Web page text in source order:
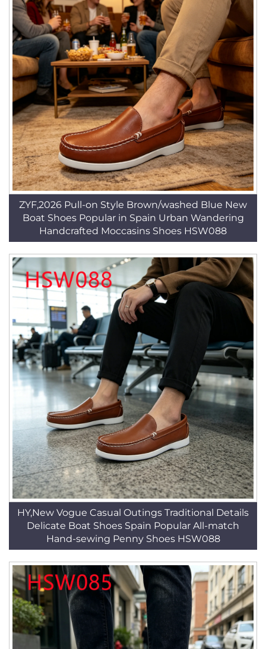
ZYF,2026 Pull-on Style Brown/washed Blue New
Boat Shoes Popular in Spain Urban Wandering
Handcrafted Moccasins Shoes HSW088
HY,New Vogue Casual Outings Traditional Details
Delicate Boat Shoes Spain Popular All-match
Hand-sewing Penny Shoes HSW088